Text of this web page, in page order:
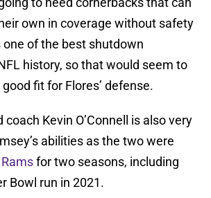
own in coverage without safety
one of the best shutdown
history, so that would seem to
fit for Flores’ defense.
Kevin O’Connell is also very
abilities as the two were
Ramsfor two seasons, including
Bowl run in 2021.